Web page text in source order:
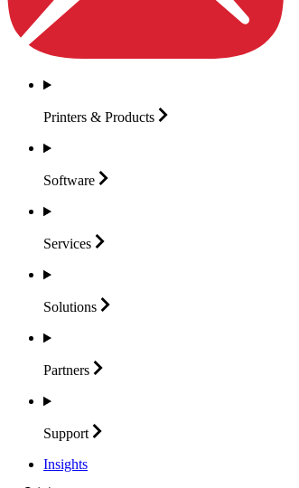
Printers & Products
Software
Services
Solutions
Partners
Support
Insights